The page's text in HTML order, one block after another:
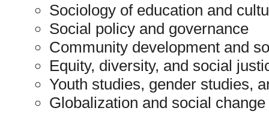
Sociology of education and
Social policy and governance
Community development and
Equity, diversity, and social
Youth studies, gender studies,
Globalization and social change